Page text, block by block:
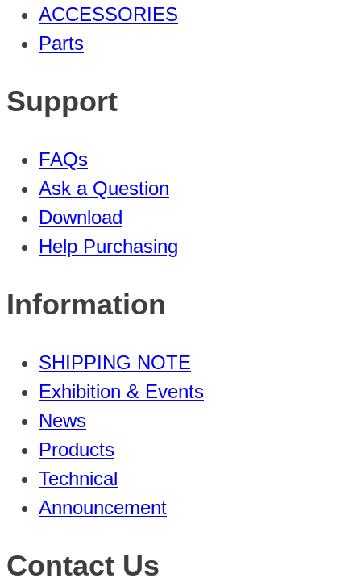
ACCESSORIES
Parts
Support
FAQs
Ask a Question
Download
Help Purchasing
Information
SHIPPING NOTE
Exhibition & Events
News
Products
Technical
Announcement
Contact Us